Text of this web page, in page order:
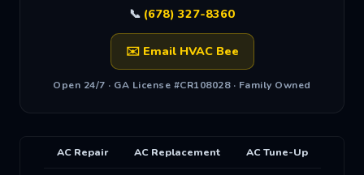
📞 (678) 327-8360
✉️ Email HVAC Bee
Open 24/7 · GA License #CR108028 · Family Owned
AC Repair AC Replacement AC Tune-Up